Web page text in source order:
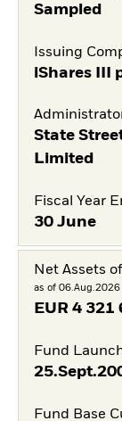
Sampled
Issuing
iShares III
State
Limited
Fiscal Year
30 June
Net Assets
as of 06.Aug.2026
EUR 4 321
Fund
Fund Base